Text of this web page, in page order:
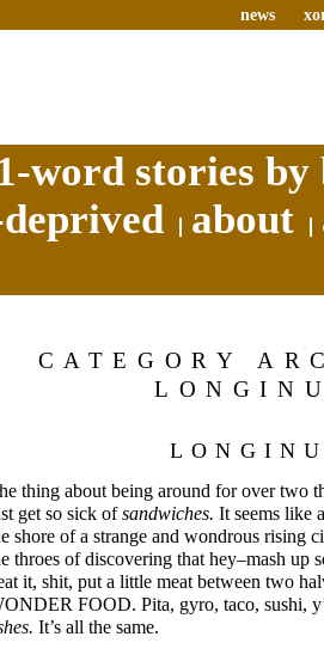
news
word stories
about
CATEGORY
thing about being around for over two
get so sick ofsandwiches. It seems like
shore of a strange and wondrous rising
throes of discovering that hey–mash up
it, shit, put a little meat between two
FOOD. Pita, gyro, taco, sushi,
It’s all the same.